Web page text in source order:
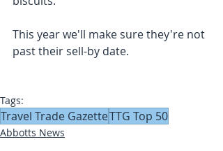
This year we'll make sure they're not
past their sell-by date.
Tags:
Travel Trade GazetteTTG Top 50
Abbotts News